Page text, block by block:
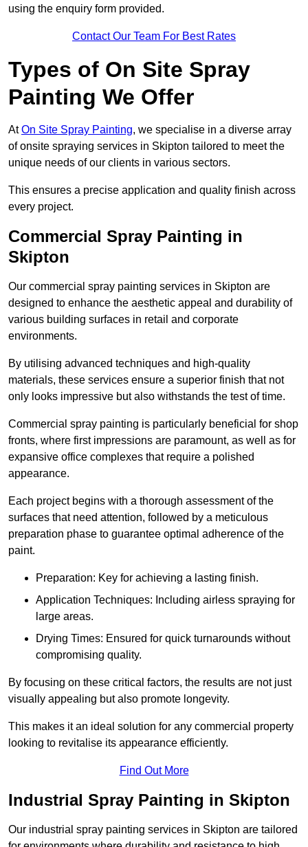
using the enquiry form provided.
Contact Our Team For Best Rates
Types of On Site Spray
Painting We Offer
AtOn Site Spray Painting, we specialise in a diverse array
of onsite spraying services in Skipton tailored to meet the
unique needs of our clients in various sectors.
This ensures a precise application and quality finish across
every project.
Commercial Spray Painting in
Skipton
Our commercial spray painting services in Skipton are
designed to enhance the aesthetic appeal and durability of
various building surfaces in retail and corporate
environments.
By utilising advanced techniques and high-quality
materials, these services ensure a superior finish that not
only looks impressive but also withstands the test of time.
Commercial spray painting is particularly beneficial for shop
fronts, where first impressions are paramount, as well as for
expansive office complexes that require a polished
appearance.
Each project begins with a thorough assessment of the
surfaces that need attention, followed by a meticulous
preparation phase to guarantee optimal adherence of the
paint.
Preparation: Key for achieving a lasting finish.
Application Techniques: Including airless spraying for
large areas.
Drying Times: Ensured for quick turnarounds without
compromising quality.
By focusing on these critical factors, the results are not just
visually appealing but also promote longevity.
This makes it an ideal solution for any commercial property
looking to revitalise its appearance efficiently.
Find Out More
Industrial Spray Painting in Skipton
Our industrial spray painting services in Skipton are tailored